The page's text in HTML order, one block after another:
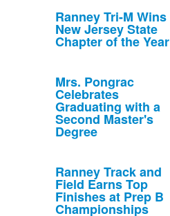
Ranney Tri-M Wins
New Jersey State
Chapter of the Year
Mrs. Pongrac
Celebrates
Graduating with a
Second Master's
Degree
Ranney Track and
Field Earns Top
Finishes at Prep B
Championships